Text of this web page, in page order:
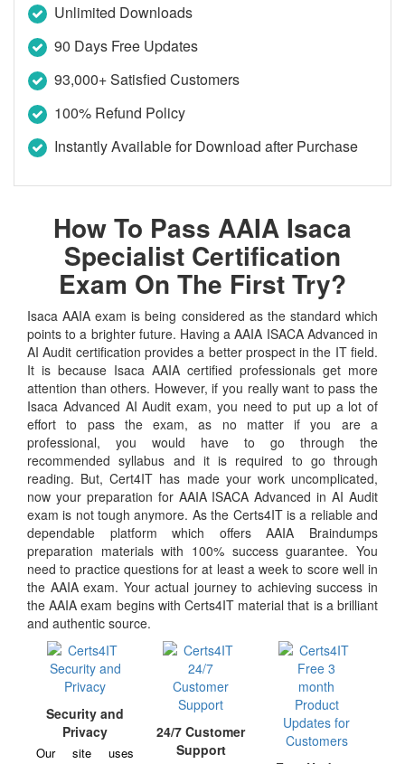
Unlimited Downloads
90 Days Free Updates
93,000+ Satisfied Customers
100% Refund Policy
Instantly Available for Download after Purchase
How To Pass AAIA Isaca
Specialist Certification
Exam On The First Try?
Isaca AAIA exam is being considered as the standard which
points to a brighter future. Having a AAIA ISACA Advanced in
AI Audit certification provides a better prospect in the IT field.
It is because Isaca AAIA certified professionals get more
attention than others. However, if you really want to pass the
Isaca Advanced AI Audit exam, you need to put up a lot of
effort to pass the exam, as no matter if you are a
professional, you would have to go through the
recommended syllabus and it is required to go through
reading. But, Cert4IT has made your work uncomplicated,
now your preparation for AAIA ISACA Advanced in AI Audit
exam is not tough anymore. As the Certs4IT is a reliable and
dependable platform which offers AAIA Braindumps
preparation materials with 100% success guarantee. You
need to practice questions for at least a week to score well in
the AAIA exam. Your actual journey to achieving success in
the AAIA exam begins with Certs4IT material that is a brilliant
and authentic source.
Security and
Privacy
Our site uses
24/7 Customer
Support